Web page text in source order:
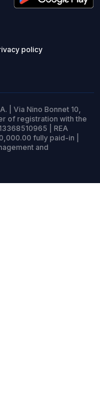
policy
| Via Nino Bonnet 10,
of registration with the
| REA
fully paid-in |
and